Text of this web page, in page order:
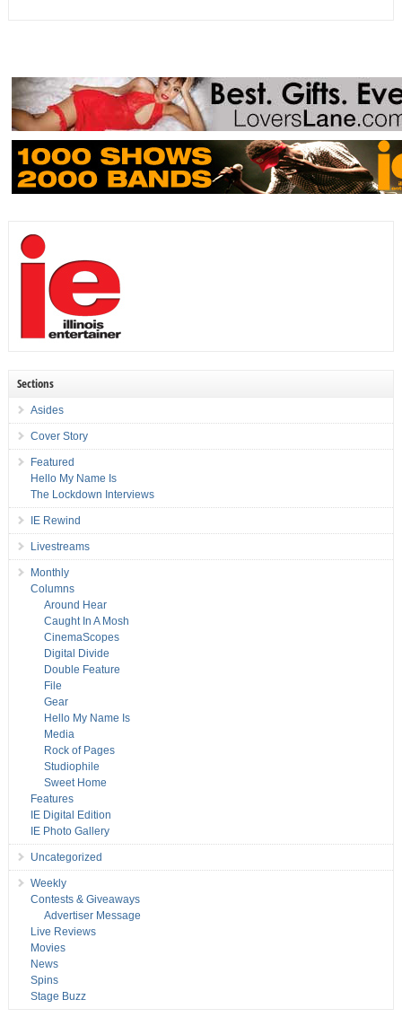
Sections
Asides
Cover Story
Featured
Hello My Name Is
The Lockdown Interviews
IE Rewind
Livestreams
Monthly
Columns
Around Hear
Caught In A Mosh
CinemaScopes
Digital Divide
Double Feature
File
Gear
Hello My Name Is
Media
Rock of Pages
Studiophile
Sweet Home
Features
IE Digital Edition
IE Photo Gallery
Uncategorized
Weekly
Contests & Giveaways
Advertiser Message
Live Reviews
Movies
News
Spins
Stage Buzz